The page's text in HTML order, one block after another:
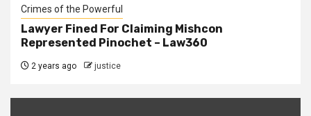
Crimes of the Powerful
Lawyer Fined For Claiming Mishcon
Represented Pinochet – Law360
2 years ago justice